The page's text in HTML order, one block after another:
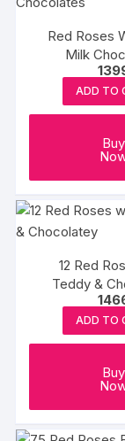
Red Roses
Milk
ADD TO
Buy
12 Red
Teddy &
ADD TO
Buy